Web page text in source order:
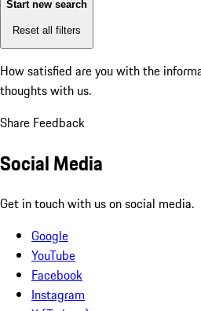
Start new search
Reset all filters
How satisfied are you with the
thoughts with us.
Share Feedback
Social Media
Get in touch with us on social media.
Google
YouTube
Facebook
Instagram